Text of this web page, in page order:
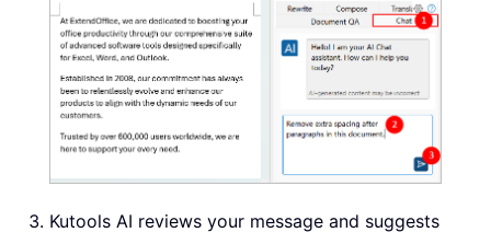
Kutools AI reviews your message and suggests